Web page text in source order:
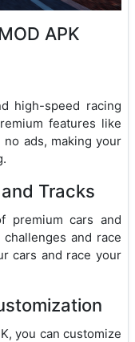
APK
high-speed racing
features like
ads, making your
Tracks
premium cars and
and race
cars and race your
you can customize